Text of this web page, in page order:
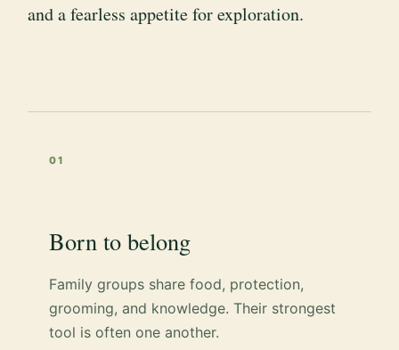
and a fearless appetite for exploration.
01
Born to belong
Family groups share food, protection,
grooming, and knowledge. Their strongest
tool is often one another.